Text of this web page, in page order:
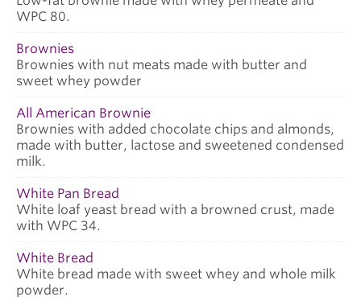
WPC 80.
Brownies
Brownies with nut meats made with butter and
sweet whey powder
All American Brownie
Brownies with added chocolate chips and almonds,
made with butter, lactose and sweetened condensed
milk.
White Pan Bread
White loaf yeast bread with a browned crust, made
with WPC 34.
White Bread
White bread made with sweet whey and whole milk
powder.